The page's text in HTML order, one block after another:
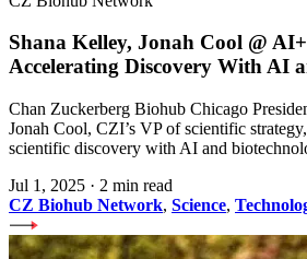
Shana Kelley, Jonah Cool @
Accelerating Discovery With AI
Chan Zuckerberg Biohub Chicago
Jonah Cool, CZI’s VP of scientific
scientific discovery with AI and
Jul 1, 2025 · 2 min read
CZ Biohub Network, Science,